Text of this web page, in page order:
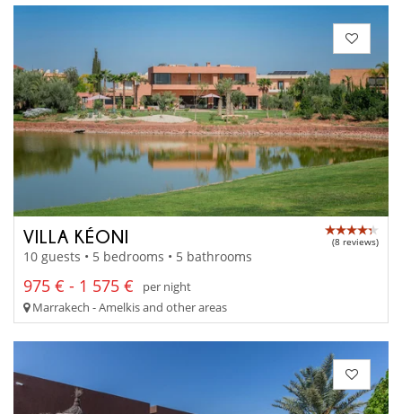
VILLA KÉONI (8 reviews)
10 guests • 5 bedrooms • 5 bathrooms
975 € - 1 575 €
per night
Marrakech - Amelkis and other areas